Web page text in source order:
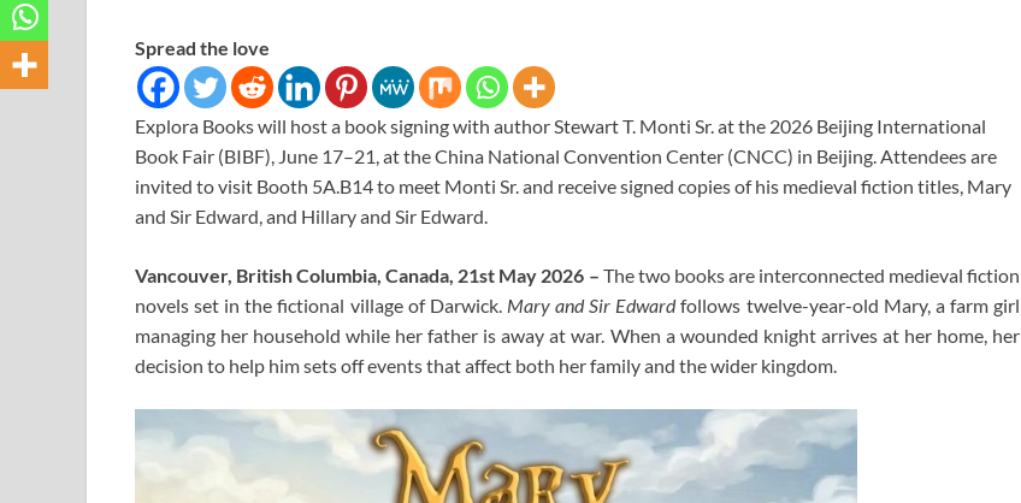
Spread the love
Explora Books will host a book signing with author Stewart T. Monti Sr. at the 2026 Beijing International
Book Fair (BIBF), June 17–21, at the China National Convention Center (CNCC) in Beijing. Attendees are
invited to visit Booth 5A.B14 to meet Monti Sr. and receive signed copies of his medieval fiction titles, Mary
and Sir Edward, and Hillary and Sir Edward.
Vancouver, British Columbia, Canada, 21st May 2026 – The two books are interconnected medieval fiction
novels set in the fictional village of Darwick. Mary and Sir Edwardfollows twelve-year-old Mary, a farm girl
managing her household while her father is away at war. When a wounded knight arrives at her home, her
decision to help him sets off events that affect both her family and the wider kingdom.